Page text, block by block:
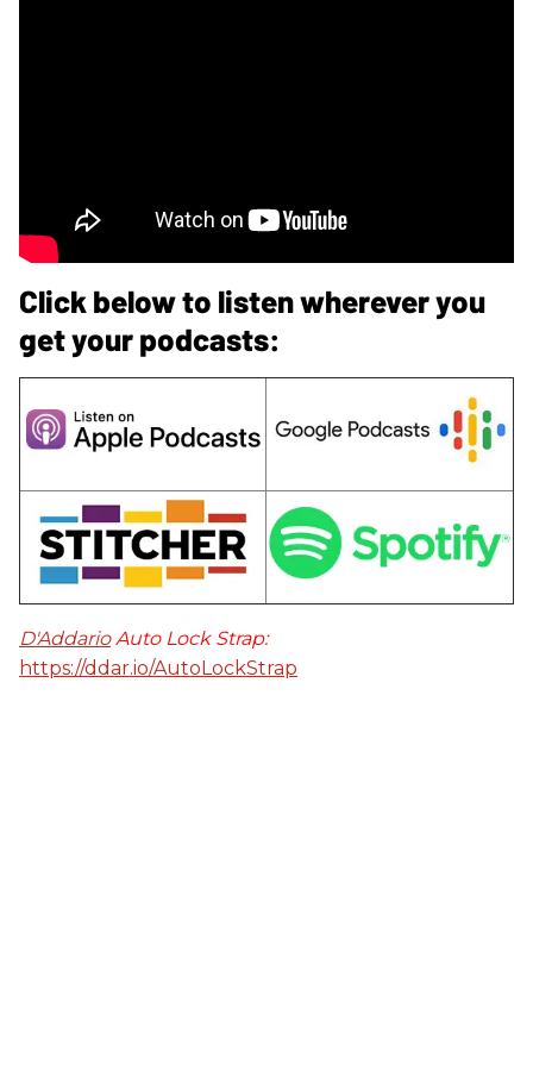
Click below to listen wherever you
get your podcasts:
D'AddarioAuto Lock Strap:
https://ddar.io/AutoLockStrap